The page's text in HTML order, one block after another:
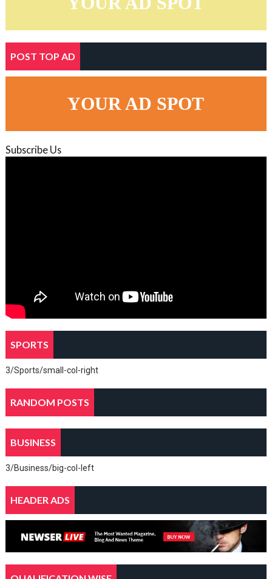
POST TOP AD
YOUR AD SPOT
Subscribe Us
SPORTS
3/Sports/small-col-right
RANDOM POSTS
BUSINESS
3/Business/big-col-left
HEADER ADS